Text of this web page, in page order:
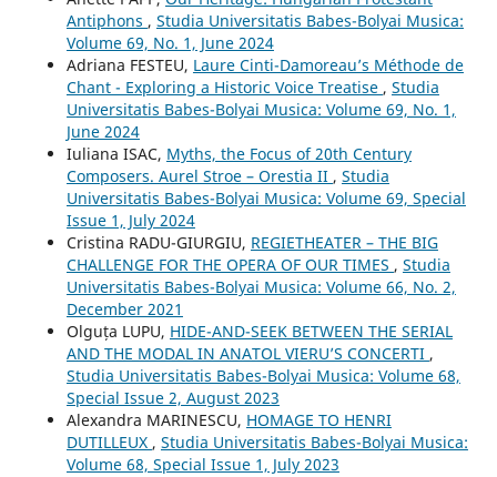
Antiphons , Studia Universitatis Babes-Bolyai Musica:
Volume 69, No. 1, June 2024
Adriana FESTEU, Laure Cinti-Damoreau’s Méthode de
Chant - Exploring a Historic Voice Treatise , Studia
Universitatis Babes-Bolyai Musica: Volume 69, No. 1,
June 2024
Iuliana ISAC, Myths, the Focus of 20th Century
Composers. Aurel Stroe – Orestia II , Studia
Universitatis Babes-Bolyai Musica: Volume 69, Special
Issue 1, July 2024
Cristina RADU-GIURGIU, REGIETHEATER – THE BIG
CHALLENGE FOR THE OPERA OF OUR TIMES , Studia
Universitatis Babes-Bolyai Musica: Volume 66, No. 2,
December 2021
Olguța LUPU, HIDE-AND-SEEK BETWEEN THE SERIAL
AND THE MODAL IN ANATOL VIERU’S CONCERTI ,
Studia Universitatis Babes-Bolyai Musica: Volume 68,
Special Issue 2, August 2023
Alexandra MARINESCU, HOMAGE TO HENRI
DUTILLEUX , Studia Universitatis Babes-Bolyai Musica:
Volume 68, Special Issue 1, July 2023